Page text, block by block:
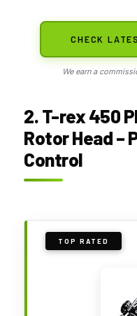
CHECK
We earn a
2. T-rex 450
Rotor Head –
Control
TOP RATED